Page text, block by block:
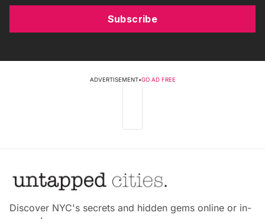
Subscribe
ADVERTISEMENT•GO AD FREE
Discover NYC's secrets and hidden gems online or in-